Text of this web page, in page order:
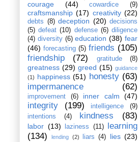
courage (44) cowardice (9)
craftsmanship (17) creativity (22)
debts (8) deception (20) decisions
(5) defeat (10) defense (6) diligence
(4) diversity (6) education (38) fear
(46) forecasting (5) friends (105)
friendship
(72) gratitude (8)
greatness (29) greed (15) guidance
(1) happiness (51) honesty (63)
impermanence
(62)
improvement (6) inner calm (47)
integrity (199) intelligence
(9)
intentions
(4) kindness (83)
labor (13) laziness (11)
learning
(134)
lending (2) liars (4) lies (23)